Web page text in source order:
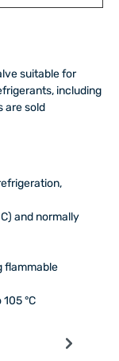
suitable for
including
are sold
and normally
flammable
°C